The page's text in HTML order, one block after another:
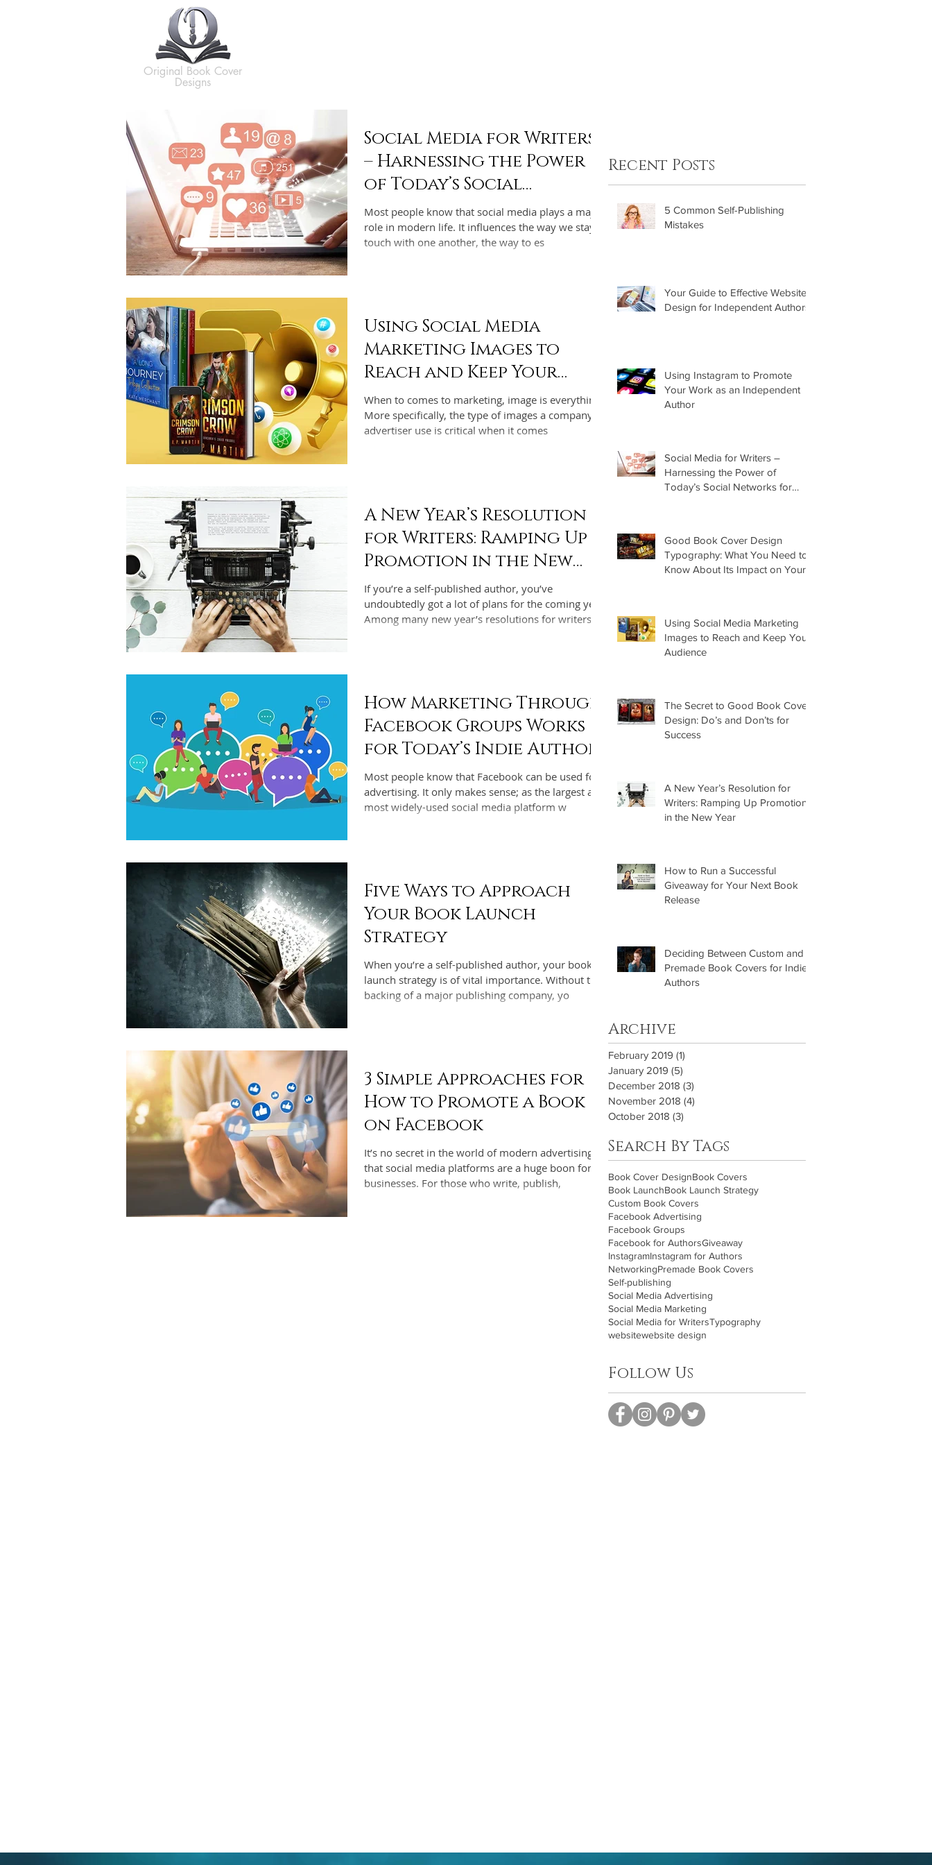
Original Book Cover
Designs
Social Media for Writers
– Harnessing the Power
of Today’s Social
Networks for Indie
Authors
Most people know that social media plays a major
role in modern life. It influences the way we stay in
touch with one another, the way to es
Using Social Media
Marketing Images to
Reach and Keep Your
Audience
When to comes to marketing, image is everything.
More specifically, the type of images a company or
advertiser use is critical when it comes
A New Year’s Resolution
for Writers: Ramping Up
Promotion in the New
Year
If you’re a self-published author, you’ve
undoubtedly got a lot of plans for the coming year.
Among many new year’s resolutions for writers
How Marketing Through
Facebook Groups Works
for Today’s Indie Authors
Most people know that Facebook can be used for
advertising. It only makes sense; as the largest and
most widely-used social media platform w
Five Ways to Approach
Your Book Launch
Strategy
When you’re a self-published author, your book
launch strategy is of vital importance. Without the
backing of a major publishing company, yo
3 Simple Approaches for
How to Promote a Book
on Facebook
It’s no secret in the world of modern advertising
that social media platforms are a huge boon for
businesses. For those who write, publish,
Recent Posts
5 Common Self-Publishing
Mistakes
Your Guide to Effective Website
Design for Independent Authors
Using Instagram to Promote
Your Work as an Independent
Author
Social Media for Writers –
Harnessing the Power of
Today’s Social Networks for
Good Book Cover Design
Typography: What You Need to
Know About Its Impact on Your
Using Social Media Marketing
Images to Reach and Keep Your
Audience
The Secret to Good Book Cover
Design: Do’s and Don’ts for
Success
A New Year’s Resolution for
Writers: Ramping Up Promotion
in the New Year
How to Run a Successful
Giveaway for Your Next Book
Release
Deciding Between Custom and
Premade Book Covers for Indie
Authors
Archive
February 2019 (1)
January 2019 (5)
December 2018 (3)
November 2018 (4)
October 2018 (3)
Search By Tags
Book Cover DesignBook Covers
Book LaunchBook Launch Strategy
Custom Book Covers
Facebook Advertising
Facebook Groups
Facebook for AuthorsGiveaway
InstagramInstagram for Authors
NetworkingPremade Book Covers
Self-publishing
Social Media Advertising
Social Media Marketing
Social Media for WritersTypography
websitewebsite design
Follow Us